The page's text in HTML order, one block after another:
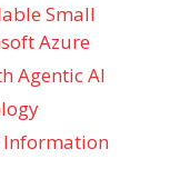
Small
Azure
Agentic AI
Information